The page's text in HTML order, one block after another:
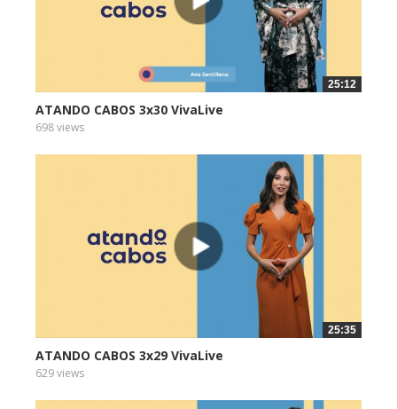
25:12
ATANDO CABOS 3x30 VivaLive
698 views
25:35
ATANDO CABOS 3x29 VivaLive
629 views